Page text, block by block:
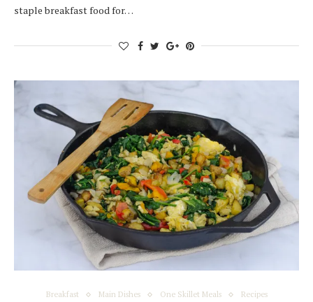
staple breakfast food for…
Breakfast Main Dishes One Skillet Meals Recipes